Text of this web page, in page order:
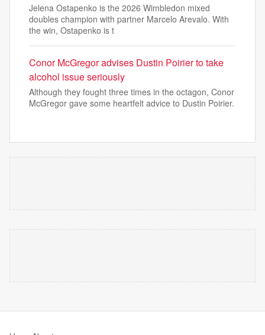
Jelena Ostapenko is the 2026 Wimbledon mixed
doubles champion with partner Marcelo Arevalo. With
the win, Ostapenko is t
Conor McGregor advises Dustin Poirier to take
alcohol issue seriously
Although they fought three times in the octagon, Conor
McGregor gave some heartfelt advice to Dustin Poirier.